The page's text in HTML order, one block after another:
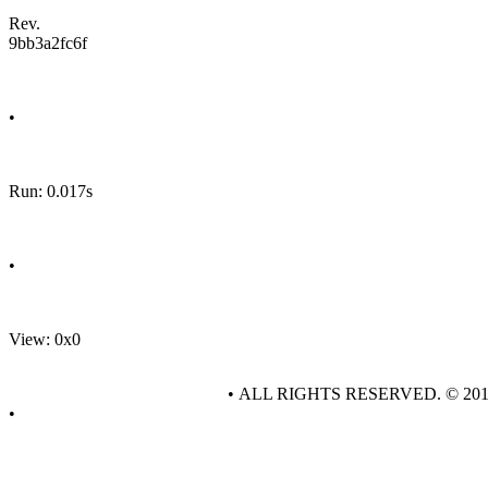
Rev.
9bb3a2fc6f
•
Run: 0.017s
•
View: 0x0
•
• ALL RIGHTS RESERVED. ©